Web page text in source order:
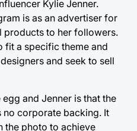
Kylie Jenner.
is as an advertiser for
products to her followers.
fit a specific theme and
and seek to sell
and Jenner is that the
no corporate backing. It
the photo to achieve